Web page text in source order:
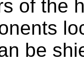
of the
be